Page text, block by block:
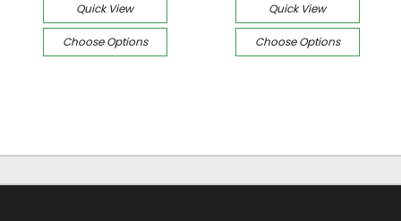
Quick View
Choose Options
Quick View
Choose Options